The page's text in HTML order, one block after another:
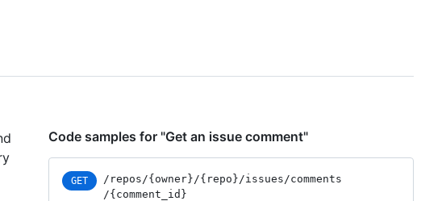
Code samples for "Get an issue comment"
GET /repos /{owner} /{repo} /issues /comments
/{comment_id}